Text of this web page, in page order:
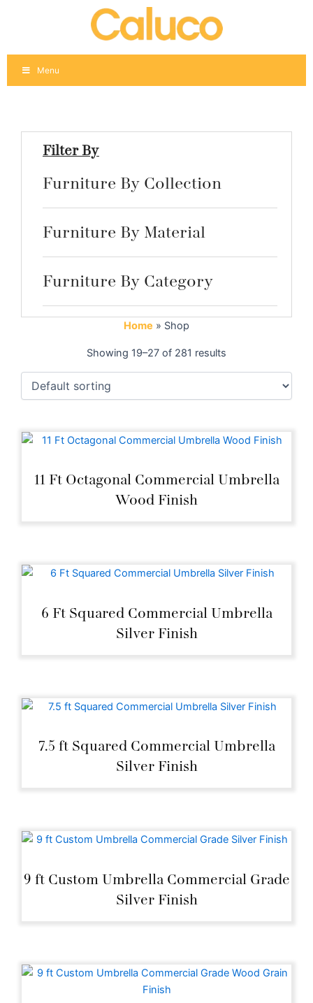
Menu
Filter By
Furniture By Collection
Furniture By Material
Furniture By Category
Home » Shop
Showing 19–27 of 281 results
11 Ft Octagonal Commercial Umbrella
Wood Finish
6 Ft Squared Commercial Umbrella
Silver Finish
7.5 ft Squared Commercial Umbrella
Silver Finish
9 ft Custom Umbrella Commercial Grade
Silver Finish